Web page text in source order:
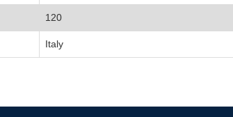
120
Italy